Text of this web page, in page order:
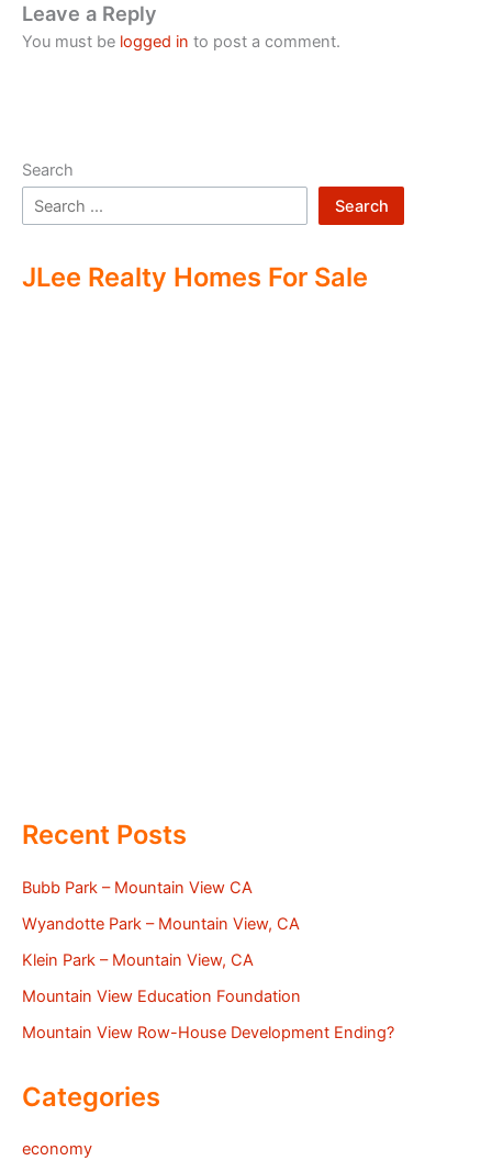
Leave a Reply
You must be logged in to post a comment.
Search
Search
JLee Realty Homes For Sale
Recent Posts
Bubb Park – Mountain View CA
Wyandotte Park – Mountain View, CA
Klein Park – Mountain View, CA
Mountain View Education Foundation
Mountain View Row-House Development Ending?
Categories
economy